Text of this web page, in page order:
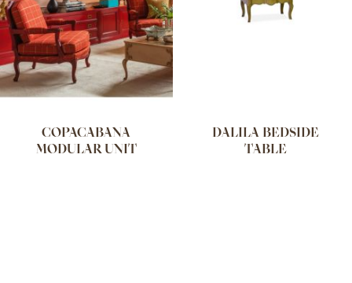
COPACABANA
MODULAR UNIT
DALILA BEDSIDE
TABLE